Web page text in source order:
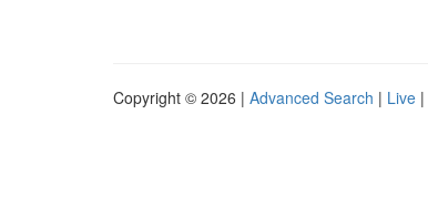
Copyright © 2026 | Advanced Search | Live |